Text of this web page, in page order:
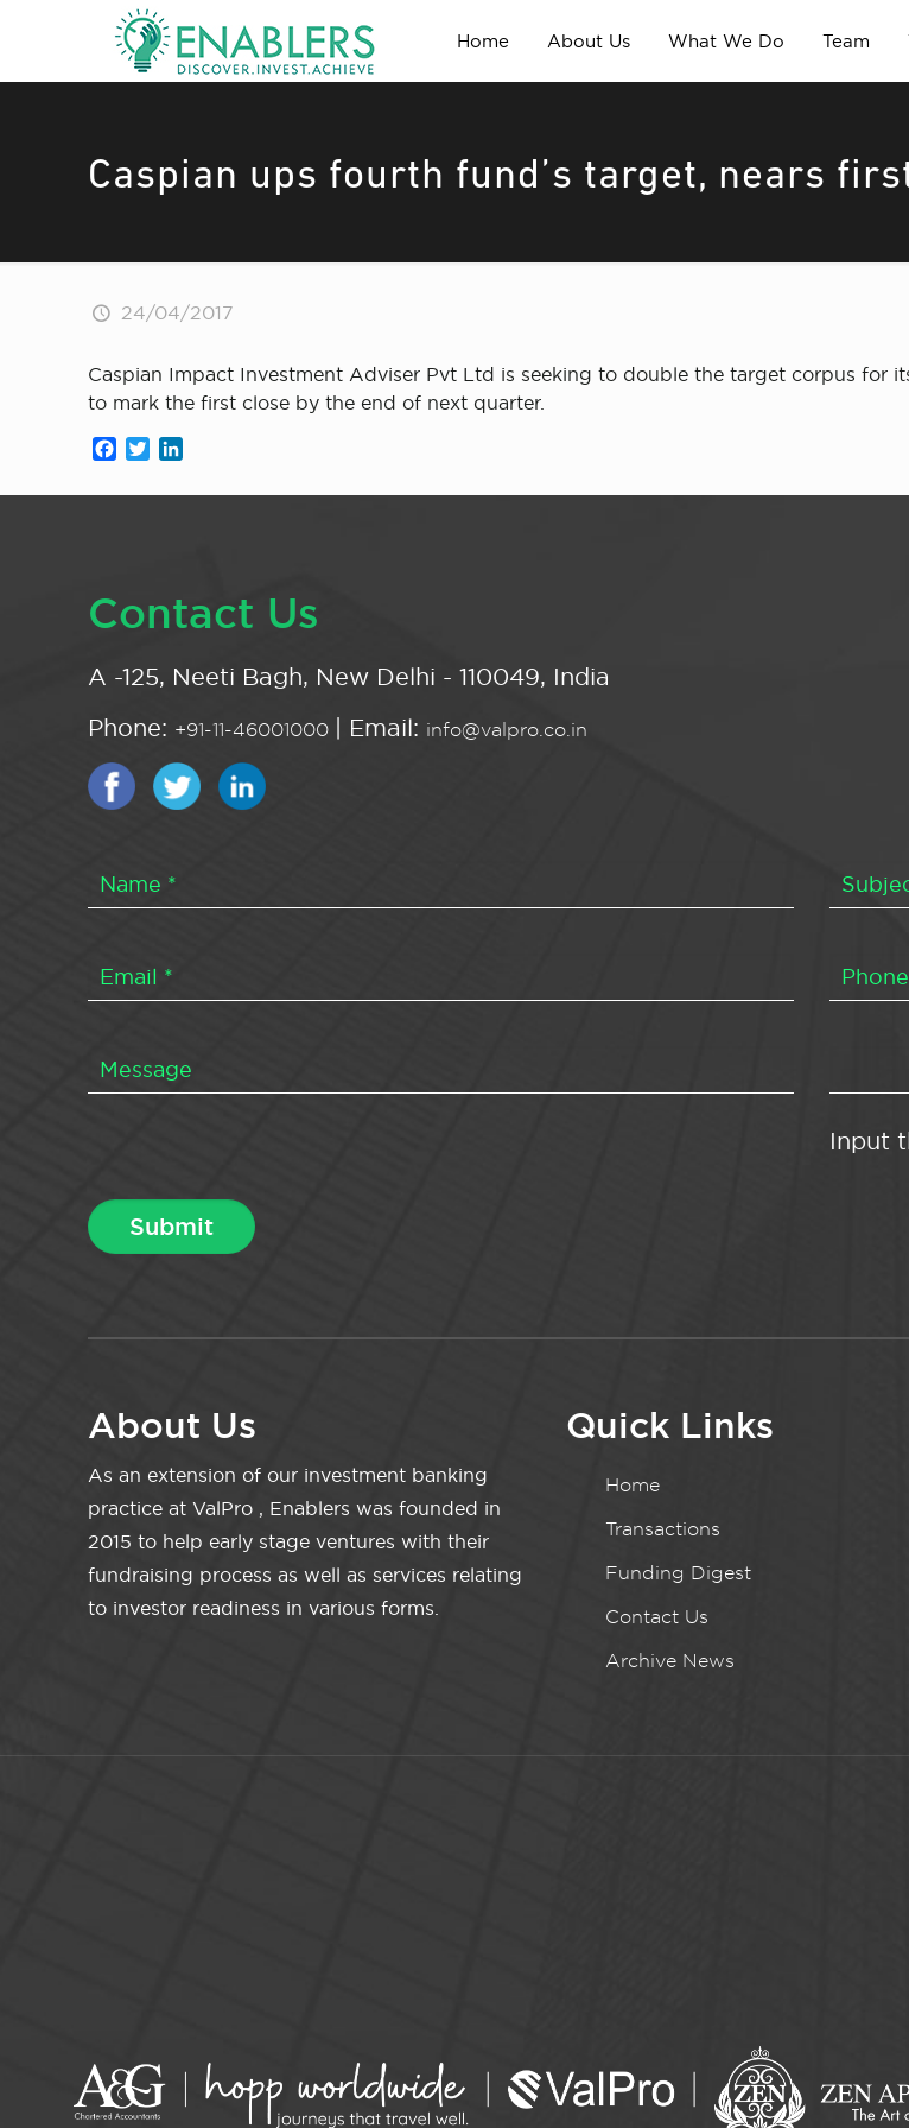
Home About Us What We Do Team
Caspian ups fourth fund’s target, nears
24/04/2017
Caspian Impact Investment Adviser Pvt Ltd is seeking to double the target corpus for
to mark the first close by the end of next quarter.
Facebook
Twitter
Contact Us
A -125, Neeti Bagh, New Delhi - 110049, India
Phone: +91-11-46001000 | Email: info@valpro.co.in
Input
About Us
As an extension of our investment banking
practice at ValPro , Enablers was founded in
2015 to help early stage ventures with their
fundraising process as well as services relating
to investor readiness in various forms.
Quick Links
Home
Transactions
Funding Digest
Contact Us
Archive News